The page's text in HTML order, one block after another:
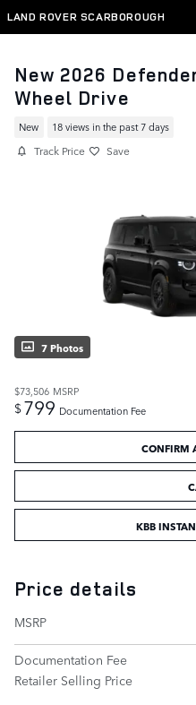
Skip to main content
LAND ROVER SCARBOROUGH
New 2026
Wheel Drive
New 18 views in the past 7 days
Track Price Save
7 Photos
$73,506 MSRP
$799 Documentation Fee
CONFIRM
KBB
Price details
MSRP
Documentation Fee
Retailer Selling Price